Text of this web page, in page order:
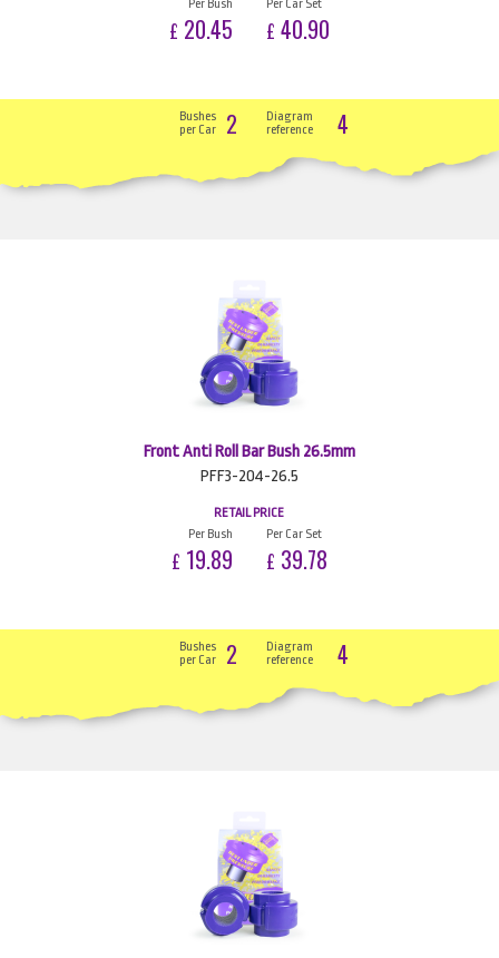
Per Bush
£ 20.45
Per Car Set
£ 40.90
Bushes
per Car
2
Diagram
reference
4
Front Anti Roll Bar Bush 26.5mm
PFF3-204-26.5
RETAIL PRICE
Per Bush
£ 19.89
Per Car Set
£ 39.78
Bushes
per Car
2
Diagram
reference
4